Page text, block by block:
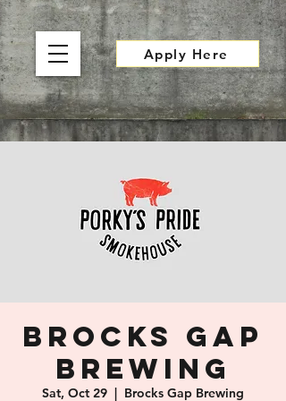
Apply Here
Brocks Gap
Brewing
Sat, Oct 29
  |
Brocks Gap Brewing